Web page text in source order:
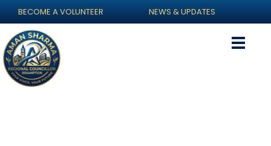
BECOME A VOLUNTEER NEWS & UPDATES